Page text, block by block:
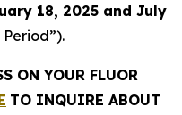
18, 2025 and July
Period”).
ON YOUR FLUOR
TO INQUIRE ABOUT